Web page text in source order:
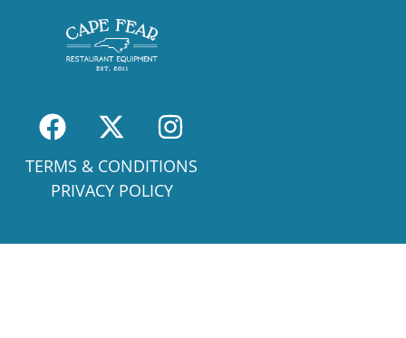
TERMS & CONDITIONS
PRIVACY POLICY